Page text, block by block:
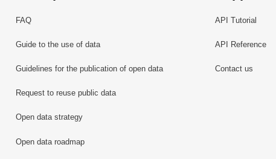
FAQ
Guide to the use of data
Guidelines for the publication of open data
Request to reuse public data
Open data strategy
Open data roadmap
API Tutorial
API Reference
Contact us